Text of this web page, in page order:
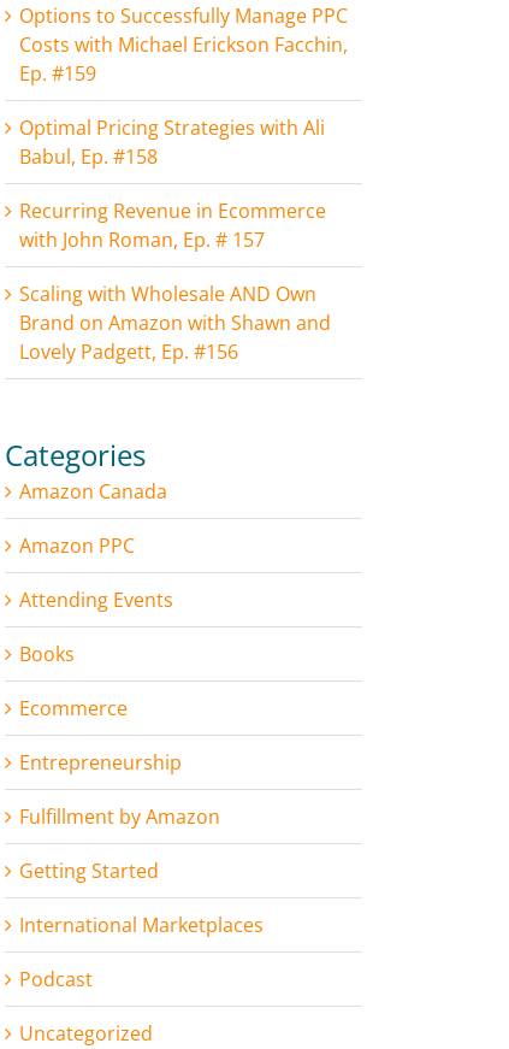
Options to Successfully Manage PPC
Costs with Michael Erickson Facchin,
Ep. #159
Optimal Pricing Strategies with Ali
Babul, Ep. #158
Recurring Revenue in Ecommerce
with John Roman, Ep. # 157
Scaling with Wholesale AND Own
Brand on Amazon with Shawn and
Lovely Padgett, Ep. #156
Categories
Amazon Canada
Amazon PPC
Attending Events
Books
Ecommerce
Entrepreneurship
Fulfillment by Amazon
Getting Started
International Marketplaces
Podcast
Uncategorized